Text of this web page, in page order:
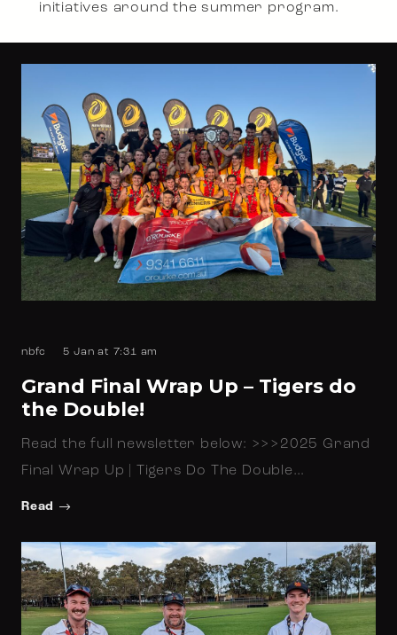
initiatives around the summer program.
nbfc 5 Jan at 7:31 am
Grand Final Wrap Up – Tigers do
the Double!
Read the full newsletter below: >>>2025 Grand
Final Wrap Up | Tigers Do The Double…
Read